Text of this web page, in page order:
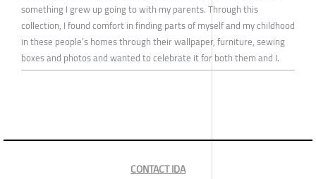
something I grew up going to with my parents. Through this
collection, I found comfort in finding parts of myself and my childhood
in these people’s homes through their wallpaper, furniture, sewing
boxes and photos and wanted to celebrate it for both them and I.
CONTACT IDA